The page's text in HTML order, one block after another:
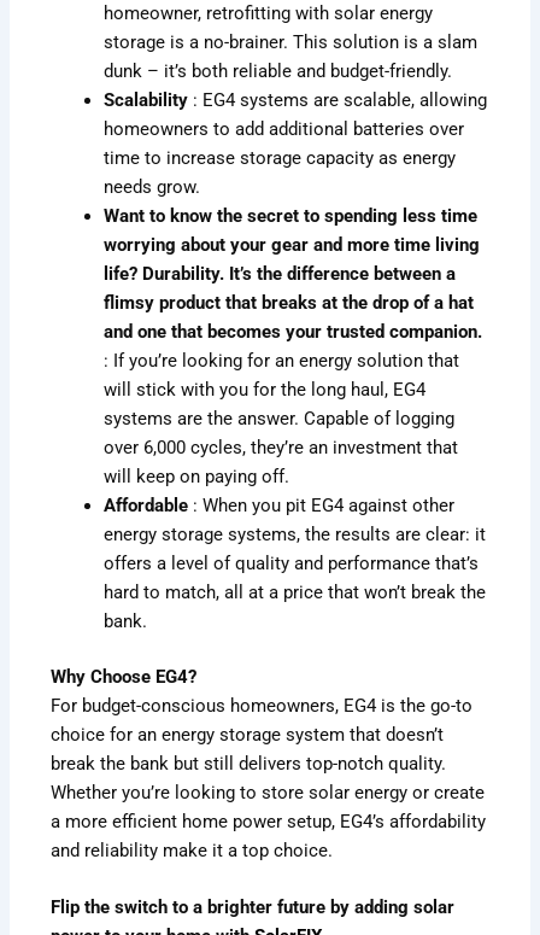
homeowner, retrofitting with solar energy
storage is a no-brainer. This solution is a slam
dunk – it’s both reliable and budget-friendly.
Scalability : EG4 systems are scalable, allowing
homeowners to add additional batteries over
time to increase storage capacity as energy
needs grow.
Want to know the secret to spending less time
worrying about your gear and more time living
life? Durability. It’s the difference between a
flimsy product that breaks at the drop of a hat
and one that becomes your trusted companion.
: If you’re looking for an energy solution that
will stick with you for the long haul, EG4
systems are the answer. Capable of logging
over 6,000 cycles, they’re an investment that
will keep on paying off.
Affordable : When you pit EG4 against other
energy storage systems, the results are clear: it
offers a level of quality and performance that’s
hard to match, all at a price that won’t break the
bank.
Why Choose EG4?
For budget-conscious homeowners, EG4 is the go-to
choice for an energy storage system that doesn’t
break the bank but still delivers top-notch quality.
Whether you’re looking to store solar energy or create
a more efficient home power setup, EG4’s affordability
and reliability make it a top choice.
Flip the switch to a brighter future by adding solar